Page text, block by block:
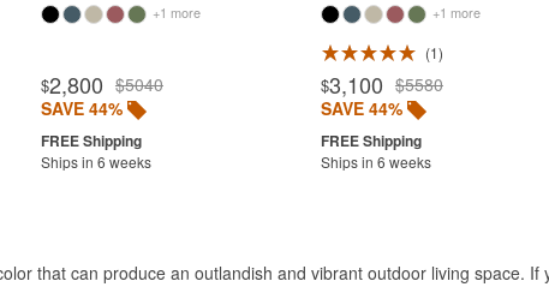
+1 more
$2,800 $5040
SAVE 44%
Ships in 6 weeks
+1 more
1
$3,100 $5580
SAVE 44%
Ships in 6 weeks
that can produce an outlandish and vibrant outdoor living space.